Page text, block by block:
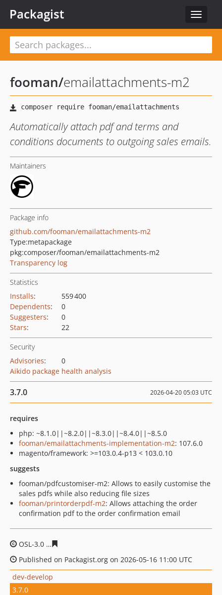
Toggle
Packagist
fooman/emailattachments-m2
Automatically attach pdf and terms and
conditions documents to outgoing sales emails.
Maintainers
Package info
github.com/fooman/emailattachments-m2
Type:metapackage
pkg:composer/fooman/emailattachments-m2
Transparency log
Statistics
Installs:
559 400
Dependents:
0
Suggesters:
0
Stars: 22
Security
Advisories:
0
Aikido package health analysis
3.7.0 2026-04-20 05:03 UTC
requires
php: ~8.1.0||~8.2.0||~8.3.0||~8.4.0||~8.5.0
fooman/emailattachments-implementation-m2: 107.6.0
magento/framework: >=103.0.4-p13 < 103.0.10
suggests
fooman/pdfcustomiser-m2: Allows to easily customise the
sales pdfs while also reducing file sizes
fooman/printorderpdf-m2: Allows attaching the order
confirmation pdf to the order confirmation email
OSL-3.0
Published on Packagist.org on 2026-05-16 11:00 UTC
dev-develop
3.7.0